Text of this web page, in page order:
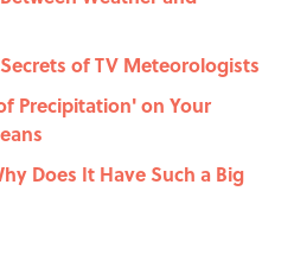
of TV Meteorologists
Precipitation' on Your
Does It Have Such a Big